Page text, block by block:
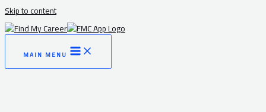
Skip to content
MAIN MENU